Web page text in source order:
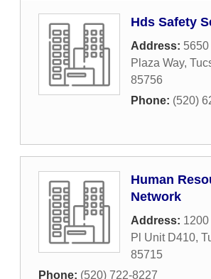
Hds Safety
Address: 5650
Plaza Way,
85756
Phone: (520)
Human
Network
Address:
Pl Unit D410,
85715
Phone: (520) 722-8227